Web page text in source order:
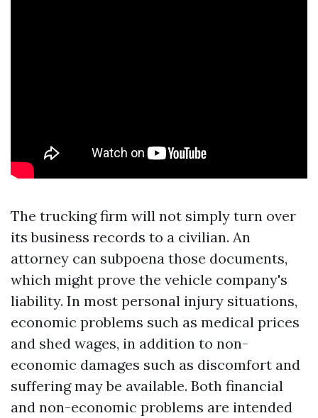
The trucking firm will not simply turn over
its business records to a civilian. An
attorney can subpoena those documents,
which might prove the vehicle company's
liability. In most personal injury situations,
economic problems such as medical prices
and shed wages, in addition to non-
economic damages such as discomfort and
suffering may be available. Both financial
and non-economic problems are intended